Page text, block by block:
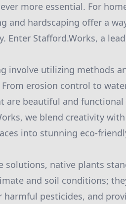
more essential. For
and hardscaping offer a
Enter Stafford.Works, a
involve utilizing methods
erosion control to
are beautiful and
we blend creativity
into stunning eco-
solutions, native plants
and soil conditions;
pesticides, and